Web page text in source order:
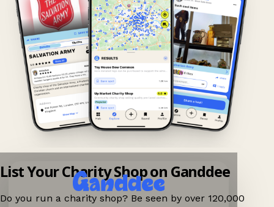
List Your Charity Shop on Ganddee
Do you run a charity shop? Be seen by over 120,000